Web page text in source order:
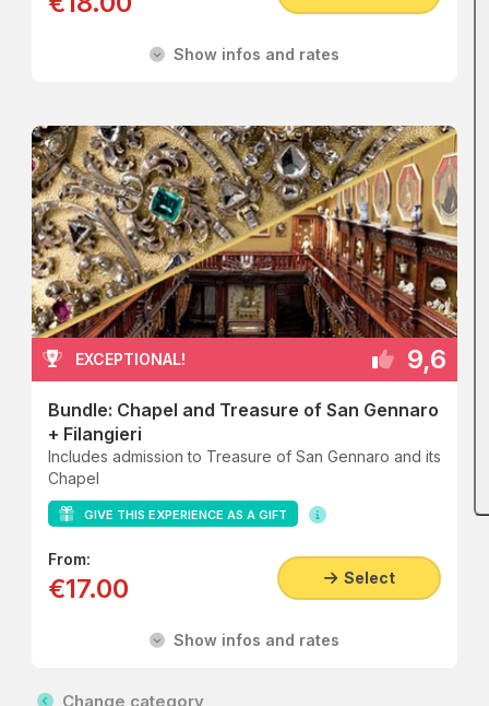
Show infos and rates
EXCEPTIONAL! 9,6
Bundle: Chapel and Treasure of San Gennaro
+ Filangieri
Includes admission to Treasure of San Gennaro and its
Chapel
GIVE THIS EXPERIENCE AS A GIFT
From:
€17.00 Select
Show infos and rates
Change category